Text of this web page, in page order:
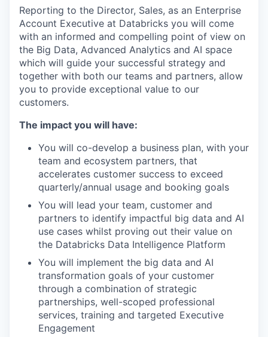
Reporting to the Director, Sales, as an Enterprise
Account Executive at Databricks you will come
with an informed and compelling point of view on
the Big Data, Advanced Analytics and AI space
which will guide your successful strategy and
together with both our teams and partners, allow
you to provide exceptional value to our
customers.
The impact you will have:
You will co-develop a business plan, with your
team and ecosystem partners, that
accelerates customer success to exceed
quarterly/annual usage and booking goals
You will lead your team, customer and
partners to identify impactful big data and AI
use cases whilst proving out their value on
the Databricks Data Intelligence Platform
You will implement the big data and AI
transformation goals of your customer
through a combination of strategic
partnerships, well-scoped professional
services, training and targeted Executive
Engagement